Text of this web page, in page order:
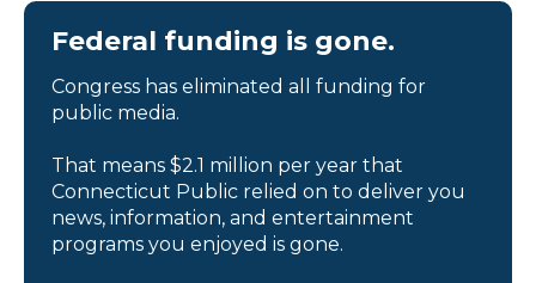
Federal funding is gone.
Congress has eliminated all funding for
public media.
That means $2.1 million per year that
Connecticut Public relied on to deliver you
news, information, and entertainment
programs you enjoyed is gone.